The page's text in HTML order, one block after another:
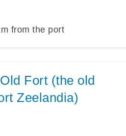
from the port
Fort (the old
Zeelandia)